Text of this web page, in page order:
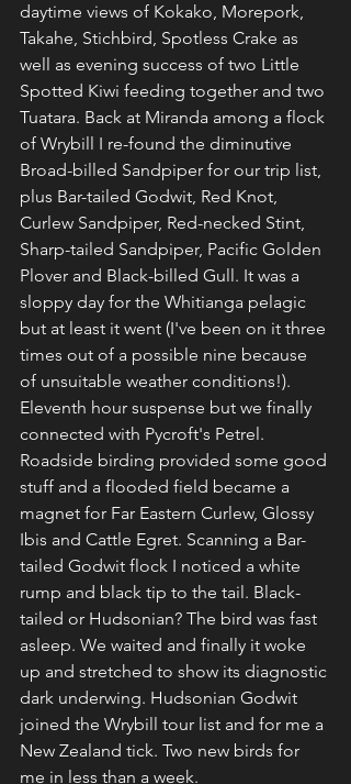
daytime views of Kokako, Morepork,
Takahe, Stichbird, Spotless Crake as
well as evening success of two Little
Spotted Kiwi feeding together and two
Tuatara. Back at Miranda among a flock
of Wrybill I re-found the diminutive
Broad-billed Sandpiper for our trip list,
plus Bar-tailed Godwit, Red Knot,
Curlew Sandpiper, Red-necked Stint,
Sharp-tailed Sandpiper, Pacific Golden
Plover and Black-billed Gull. It was a
sloppy day for the Whitianga pelagic
but at least it went (I've been on it three
times out of a possible nine because
of unsuitable weather conditions!).
Eleventh hour suspense but we finally
connected with Pycroft's Petrel.
Roadside birding provided some good
stuff and a flooded field became a
magnet for Far Eastern Curlew, Glossy
Ibis and Cattle Egret. Scanning a Bar-
tailed Godwit flock I noticed a white
rump and black tip to the tail. Black-
tailed or Hudsonian? The bird was fast
asleep. We waited and finally it woke
up and stretched to show its diagnostic
dark underwing. Hudsonian Godwit
joined the Wrybill tour list and for me a
New Zealand tick. Two new birds for
me in less than a week.